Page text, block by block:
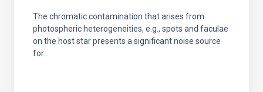
The chromatic contamination that arises from
photospheric heterogeneities, e.g., spots and faculae
on the host star presents a significant noise source
for...